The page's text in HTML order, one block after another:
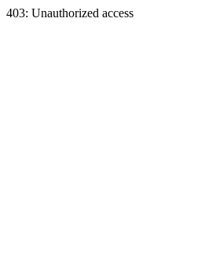
403: Unauthorized access